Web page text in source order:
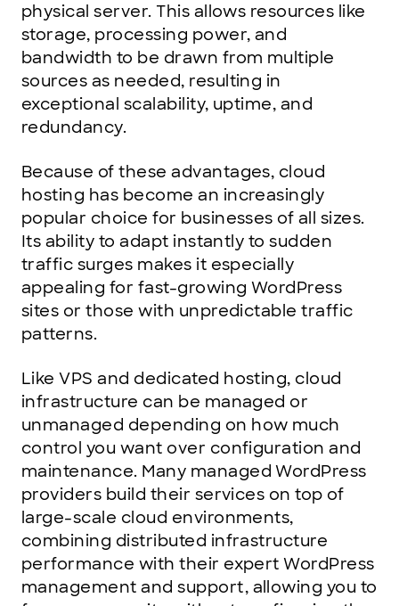
physical server. This allows resources like
storage, processing power, and
bandwidth to be drawn from multiple
sources as needed, resulting in
exceptional scalability, uptime, and
redundancy.
Because of these advantages, cloud
hosting has become an increasingly
popular choice for businesses of all sizes.
Its ability to adapt instantly to sudden
traffic surges makes it especially
appealing for fast-growing WordPress
sites or those with unpredictable traffic
patterns.
Like VPS and dedicated hosting, cloud
infrastructure can be managed or
unmanaged depending on how much
control you want over configuration and
maintenance. Many managed WordPress
providers build their services on top of
large-scale cloud environments,
combining distributed infrastructure
performance with their expert WordPress
management and support, allowing you to